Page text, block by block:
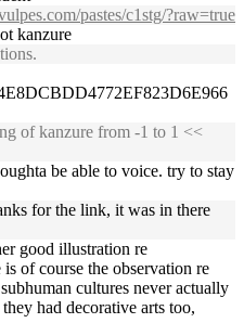
pastes/c1stg/?raw=true
kanzure
of kanzure from -1 to 1 <<
be able to voice. try to stay
for the link, it was in there
good illustration re
of course the observation re
cultures never actually
had decorative arts too,